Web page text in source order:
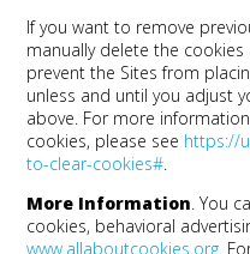
If you want to remove
manually delete the
prevent the Sites from
unless and until you adjust
above. For more
cookies, please see https://
to-clear-cookies#
More Information . You
cookies, behavioral
www.allaboutcookies.org .